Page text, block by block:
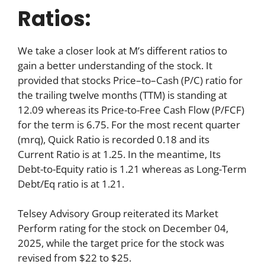
Ratios:
We take a closer look at M’s different ratios to
gain a better understanding of the stock. It
provided that stocks Price–to–Cash (P/C) ratio for
the trailing twelve months (TTM) is standing at
12.09 whereas its Price-to-Free Cash Flow (P/FCF)
for the term is 6.75. For the most recent quarter
(mrq), Quick Ratio is recorded 0.18 and its
Current Ratio is at 1.25. In the meantime, Its
Debt-to-Equity ratio is 1.21 whereas as Long-Term
Debt/Eq ratio is at 1.21.
Telsey Advisory Group reiterated its Market
Perform rating for the stock on December 04,
2025, while the target price for the stock was
revised from $22 to $25.